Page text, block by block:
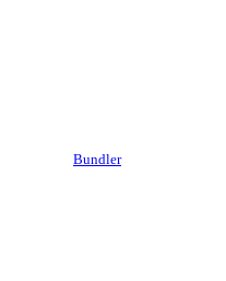
Bundler